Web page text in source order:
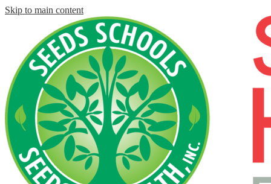
Skip to main content